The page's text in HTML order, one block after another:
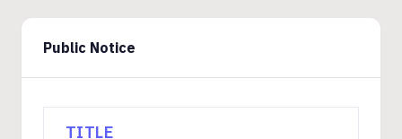
Public Notice
TITLE